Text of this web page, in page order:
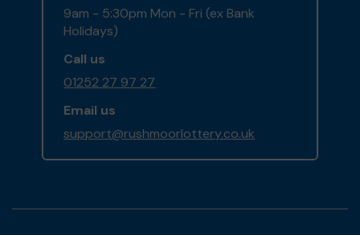
9am - 5:30pm Mon - Fri (ex Bank
Holidays)
Call us
01252 27 97 27
Email us
support@rushmoorlottery.co.uk